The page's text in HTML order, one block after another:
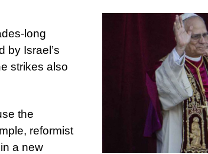
long
by Israel’s
strikes also
the
reformist
a new